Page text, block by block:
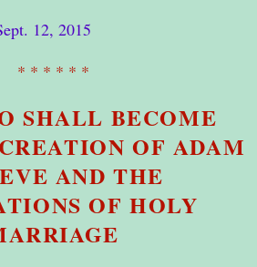
12, 2015
* * * * * *
SHALL BECOME
OF ADAM
AND THE
OF HOLY